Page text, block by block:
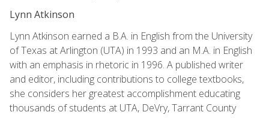
Lynn Atkinson
Lynn Atkinson earned a B.A. in English from the University
of Texas at Arlington (UTA) in 1993 and an M.A. in English
with an emphasis in rhetoric in 1996. A published writer
and editor, including contributions to college textbooks,
she considers her greatest accomplishment educating
thousands of students at UTA, DeVry, Tarrant County